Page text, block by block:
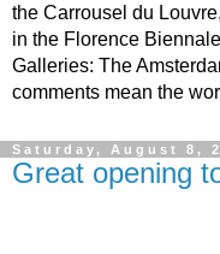
the Carrousel du
in the Florence
Galleries: The
comments mean the
Saturday, August 8,
Great opening